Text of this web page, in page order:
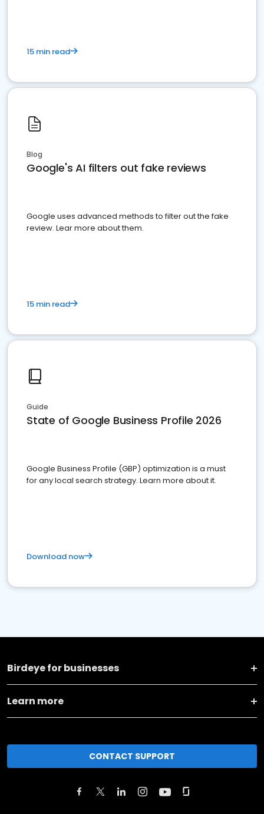
15 min read
Blog
Google's AI filters out fake reviews
Google uses advanced methods to filter out the fake
review. Lear more about them.
15 min read
Guide
State of Google Business Profile 2026
Google Business Profile (GBP) optimization is a must
for any local search strategy. Learn more about it.
Download now
Birdeye for businesses
Learn more
CONTACT SUPPORT